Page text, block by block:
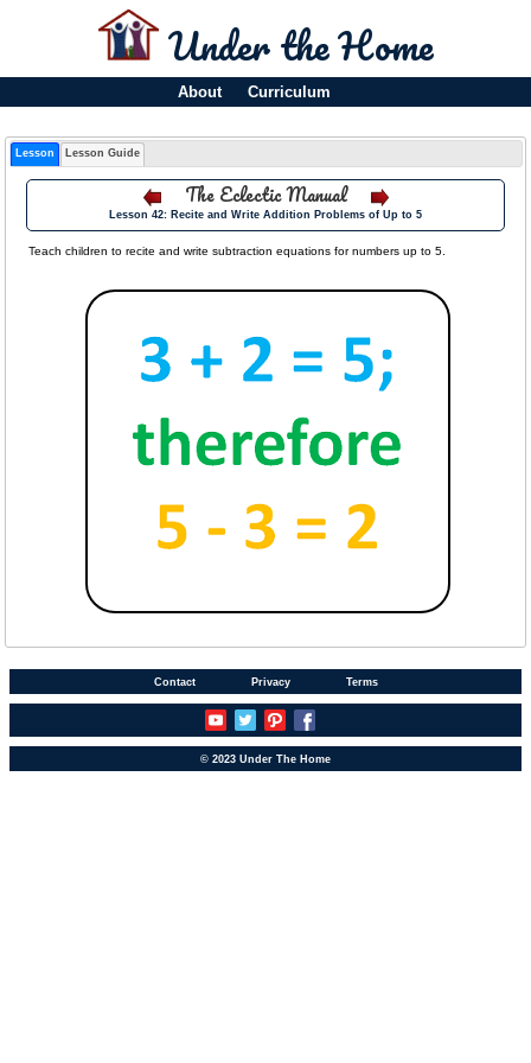
Under the Home
About Curriculum
Lesson Lesson Guide
The Eclectic Manual
Lesson 42: Recite and Write Addition Problems of Up to 5
Teach children to recite and write subtraction equations for numbers up to 5.
Contact Privacy Terms
© 2023 Under The Home